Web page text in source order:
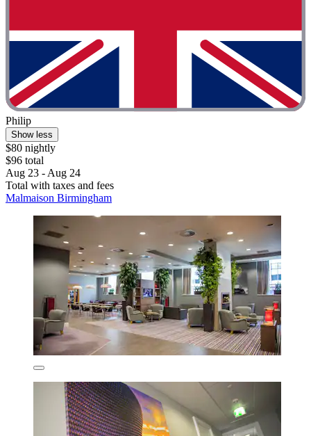
Philip
Show less
$80 nightly
$96 total
Aug 23 - Aug 24
Total with taxes and fees
Malmaison Birmingham